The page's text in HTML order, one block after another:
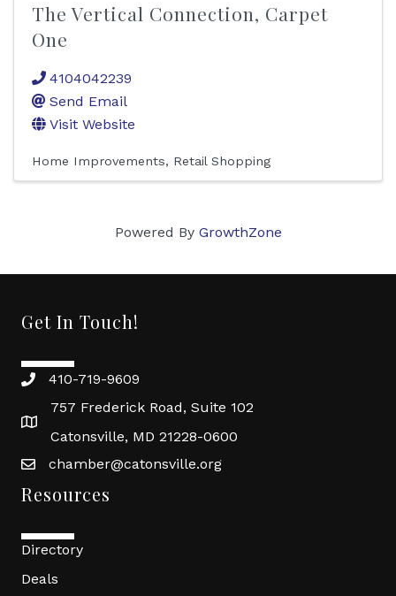
The Vertical Connection, Carpet
One
4104042239
Send Email
Visit Website
Home Improvements Retail Shopping
Powered By GrowthZone
Get In Touch!
410-719-9609
757 Frederick Road, Suite 102
Catonsville, MD 21228-0600
chamber@catonsville.org
Resources
Directory
Deals